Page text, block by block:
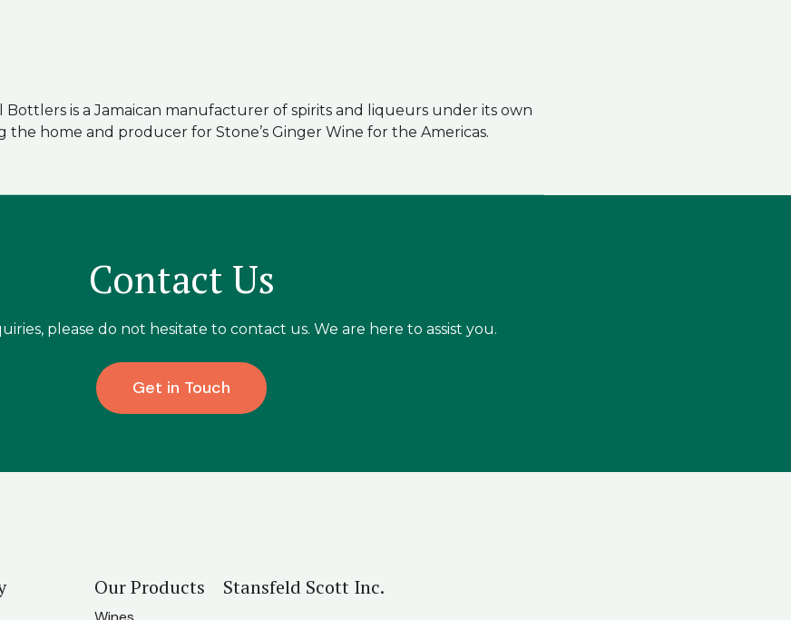
is a Jamaican manufacturer of spirits and liqueurs under its own
the home and producer for Stone’s Ginger Wine for the Americas.
Contact Us
please do not hesitate to contact us. We are here to assist you.
Get in Touch
Our Products Stansfeld Scott Inc.